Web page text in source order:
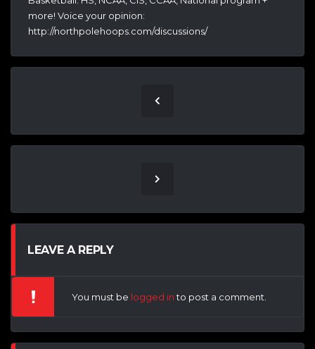
more! Voice your opinion:
http://northpolehoops.com/discussions/
LEAVE A REPLY
You must be logged into post a comment.